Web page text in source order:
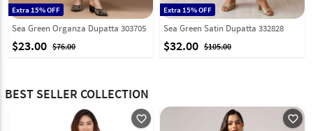
Extra 15% OFF
Sea Green Organza Dupatta 303705
$23.00 $76.00
Extra 15% OFF
Sea Green Satin Dupatta 332828
$32.00 $105.00
BEST SELLER COLLECTION
favorite_outline favorite_outline